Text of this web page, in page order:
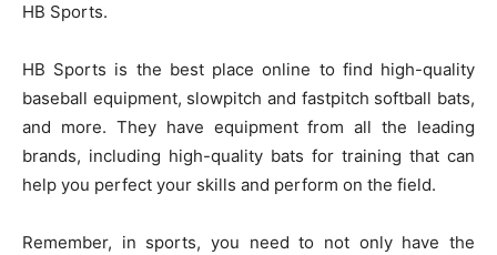
HB Sports.
HB Sports is the best place online to find high-quality
baseball equipment, slowpitch and fastpitch softball bats,
and more. They have equipment from all the leading
brands, including high-quality bats for training that can
help you perfect your skills and perform on the field.
Remember, in sports, you need to not only have the